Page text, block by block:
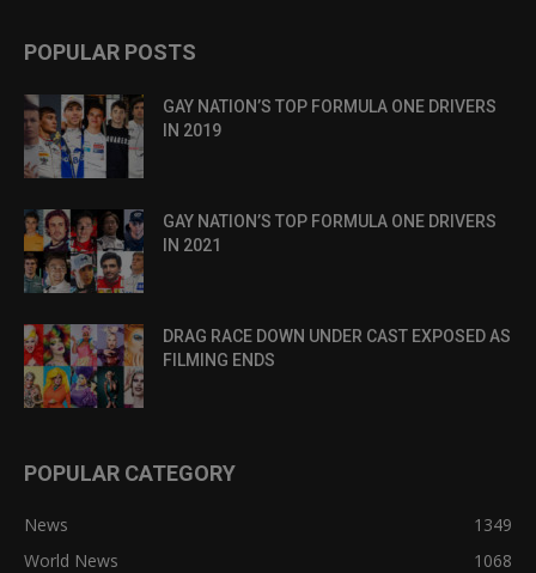
POPULAR POSTS
GAY NATION’S TOP FORMULA ONE DRIVERS
IN 2019
GAY NATION’S TOP FORMULA ONE DRIVERS
IN 2021
DRAG RACE DOWN UNDER CAST EXPOSED AS
FILMING ENDS
POPULAR CATEGORY
News
1349
World News
1068